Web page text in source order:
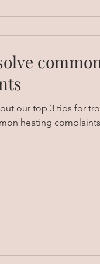
our top 3 tips for
heating